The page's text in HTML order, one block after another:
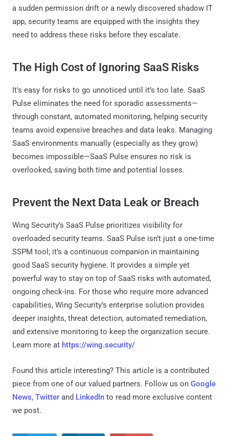
a sudden permission drift or a newly discovered shadow IT
app, security teams are equipped with the insights they
need to address these risks before they escalate.
The High Cost of Ignoring SaaS Risks
It's easy for risks to go unnoticed until it’s too late. SaaS
Pulse eliminates the need for sporadic assessments—
through constant, automated monitoring, helping security
teams avoid expensive breaches and data leaks. Managing
SaaS environments manually (especially as they grow)
becomes impossible—SaaS Pulse ensures no risk is
overlooked, saving both time and potential losses.
Prevent the Next Data Leak or Breach
Wing Security’s SaaS Pulse prioritizes visibility for
overloaded security teams. SaaS Pulse isn’t just a one-time
SSPM tool; it’s a continuous companion in maintaining
good SaaS security hygiene. It provides a simple yet
powerful way to stay on top of SaaS risks with automated,
ongoing check-ins. For those who require more advanced
capabilities, Wing Security’s enterprise solution provides
deeper insights, threat detection, automated remediation,
and extensive monitoring to keep the organization secure.
Learn more at https://wing.security/
Found this article interesting? This article is a contributed
piece from one of our valued partners. Follow us on Google
News, Twitter and LinkedIn to read more exclusive content
we post.